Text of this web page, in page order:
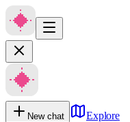
New chat Explore